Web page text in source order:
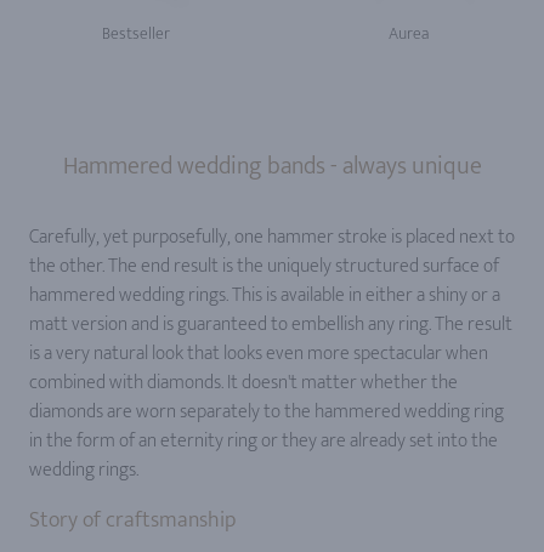
Bestseller Aurea
Hammered wedding bands - always unique
Carefully, yet purposefully, one hammer stroke is placed next to
the other. The end result is the uniquely structured surface of
hammered wedding rings. This is available in either a shiny or a
matt version and is guaranteed to embellish any ring. The result
is a very natural look that looks even more spectacular when
combined with diamonds. It doesn't matter whether the
diamonds are worn separately to the hammered wedding ring
in the form of an eternity ring or they are already set into the
wedding rings.
Story of craftsmanship